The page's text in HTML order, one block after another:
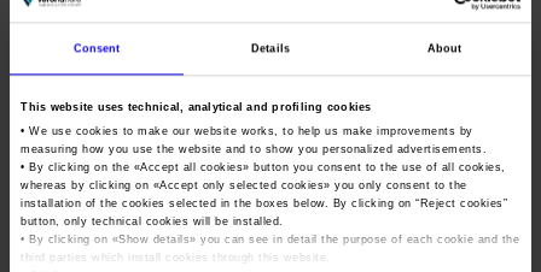
Consent Details About
This website uses technical, analytical and profiling cookies
• We use cookies to make our website works, to help us make improvements by
measuring how you use the website and to show you personalized advertisements.
• By clicking on the «Accept all cookies» button you consent to the use of all cookies,
whereas by clicking on «Accept only selected cookies» you only consent to the
installation of the cookies selected in the boxes below. By clicking on “ Reject cookies”
button, only technical cookies will be installed.
• By clicking on «Show details» you can see in detail the purpose of each cookie and the
third parties which install cookies through this website.
11-13
May
Wine to Asia